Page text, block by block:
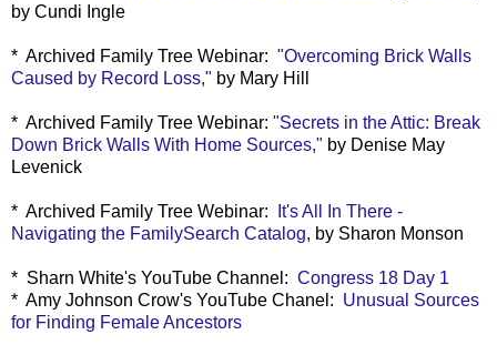
by Cundi Ingle
* Archived Family Tree Webinar: "Overcoming Brick Walls
Caused by Record Loss," by Mary Hill
* Archived Family Tree Webinar: "Secrets in the Attic: Break
Down Brick Walls With Home Sources," by Denise May
Levenick
* Archived Family Tree Webinar:
It's All In There -
Navigating the FamilySearch Catalog, by Sharon Monson
* Sharn White's YouTube Channel: Congress 18 Day 1
* Amy Johnson Crow's YouTube Chanel: Unusual Sources
for Finding Female Ancestors